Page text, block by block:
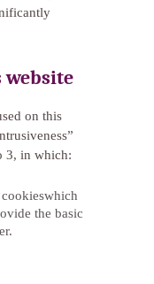
website
on this
3, in which:
the basic